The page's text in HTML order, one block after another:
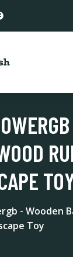
- Wooden
Toy